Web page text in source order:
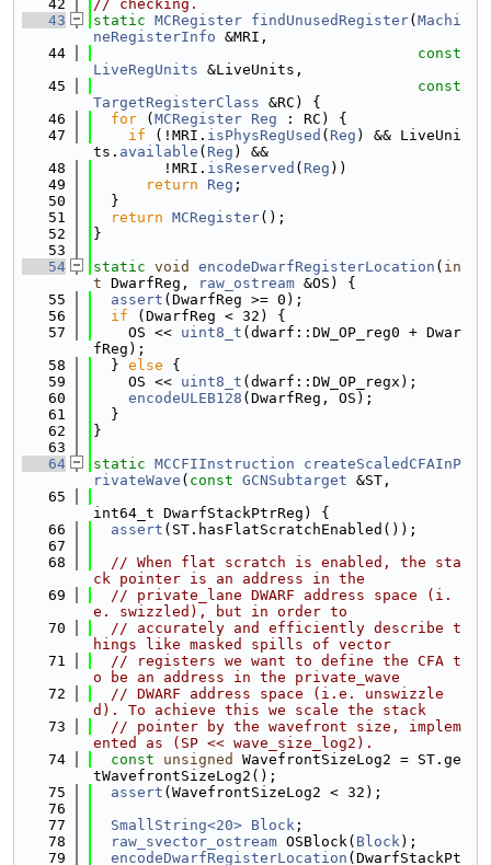
   42
// checking.
   43
static MCRegister findUnusedRegister( Machi
neRegisterInfo &MRI,
   44
const
LiveRegUnits &LiveUnits,
   45
const
TargetRegisterClass &RC) {
   46
for ( MCRegister Reg : RC) {
   47
if (!MRI. isPhysRegUsed ( Reg ) && LiveUni
ts. available ( Reg ) &&
   48
        !MRI.
isReserved ( Reg ))
   49
return Reg ;
   50
  }
   51
return MCRegister();
   52
}
   53
   54
static void encodeDwarfRegisterLocation ( in
t DwarfReg, raw_ostream &OS) {
   55
assert (DwarfReg >= 0);
   56
if (DwarfReg < 32) {
   57
    OS <<
uint8_t (dwarf::DW_OP_reg0 + Dwar
fReg);
   58
  }
else {
   59
    OS <<
uint8_t (dwarf::DW_OP_regx);
   60
encodeULEB128 (DwarfReg, OS);
   61
  }
   62
}
   63
   64
static MCCFIInstruction
createScaledCFAInP
rivateWave ( const GCNSubtarget &ST,
   65
int64_t DwarfStackPtrReg) {
   66
assert (ST.hasFlatScratchEnabled());
   67
   68
// When flat scratch is enabled, the sta
ck pointer is an address in the
   69
// private_lane DWARF address space (i.
e. swizzled), but in order to
   70
// accurately and efficiently describe t
hings like masked spills of vector
   71
// registers we want to define the CFA t
o be an address in the private_wave
   72
// DWARF address space (i.e. unswizzle
d). To achieve this we scale the stack
   73
// pointer by the wavefront size, implem
ented as (SP << wave_size_log2).
   74
const unsigned
WavefrontSizeLog2 = ST.ge
tWavefrontSizeLog2();
   75
assert (WavefrontSizeLog2 < 32);
   76
   77
SmallString<20> Block ;
   78
raw_svector_ostream OSBlock( Block);
   79
encodeDwarfRegisterLocation (DwarfStackPt